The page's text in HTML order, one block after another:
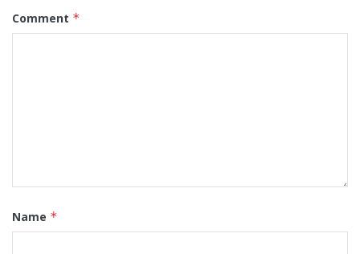
Comment *
Name *